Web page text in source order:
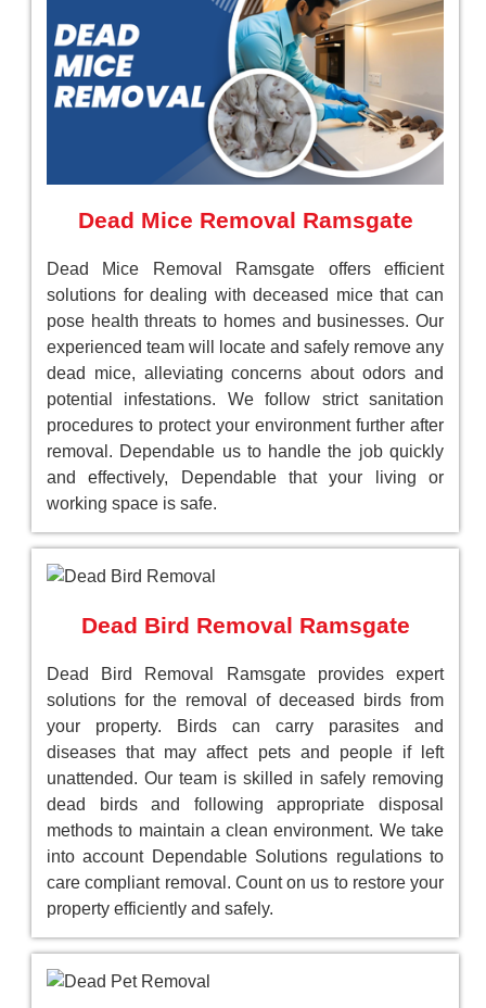
Dead Mice Removal Ramsgate
Dead Mice Removal Ramsgate offers efficient
solutions for dealing with deceased mice that can
pose health threats to homes and businesses. Our
experienced team will locate and safely remove any
dead mice, alleviating concerns about odors and
potential infestations. We follow strict sanitation
procedures to protect your environment further after
removal. Dependable us to handle the job quickly
and effectively, Dependable that your living or
working space is safe.
Dead Bird Removal Ramsgate
Dead Bird Removal Ramsgate provides expert
solutions for the removal of deceased birds from
your property. Birds can carry parasites and
diseases that may affect pets and people if left
unattended. Our team is skilled in safely removing
dead birds and following appropriate disposal
methods to maintain a clean environment. We take
into account Dependable Solutions regulations to
care compliant removal. Count on us to restore your
property efficiently and safely.